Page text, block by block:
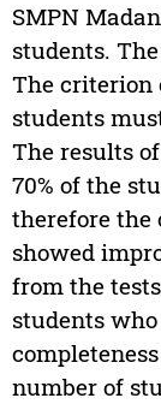
SMPN
students.
The criterion
students
The results
70% of the
therefore the
showed
from the
students
number of